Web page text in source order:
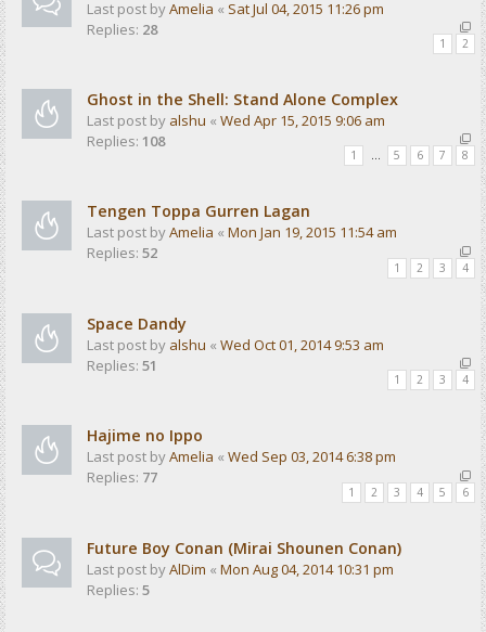
Last post byAmelia « Sat Jul 04, 2015 11:26 pm
Replies: 28
1 2
Ghost in the Shell: Stand Alone Complex
Last post by alshu « Wed Apr 15, 2015 9:06 am
Replies: 108
1 … 5 6 7 8
Tengen Toppa Gurren Lagan
Last post byAmelia « Mon Jan 19, 2015 11:54 am
Replies: 52
1 2 3 4
Space Dandy
Last post by alshu « Wed Oct 01, 2014 9:53 am
Replies: 51
1 2 3 4
Hajime no Ippo
Last post byAmelia « Wed Sep 03, 2014 6:38 pm
Replies: 77
1 2 3 4 5 6
Future Boy Conan (Mirai Shounen Conan)
Last post byAlDim « Mon Aug 04, 2014 10:31 pm
Replies: 5